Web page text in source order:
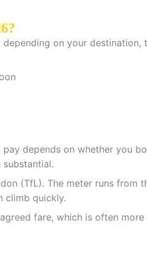
on your
depends on whether you
(TfL). The meter runs
climb quickly.
fare, which is often